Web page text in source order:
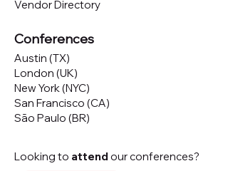
Vendor Directory
Conferences
Austin (TX)
London (UK)
New York (NYC)
San Francisco (CA)
São Paulo (BR)
Looking to attend our conferences?